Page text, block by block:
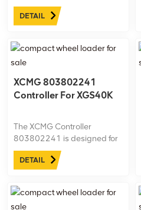
DETAIL
XCMG 803802241
Controller For XGS40K
The XCMG Controller
803802241 is designed for
the XGS40K aerial work
platform, providing precise
functions.
DETAIL